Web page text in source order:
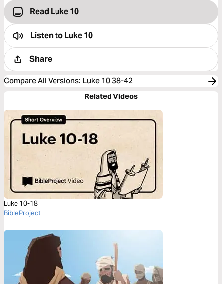
Read Luke 10
Listen toLuke 10
Share
Compare All Versions: Luke 10:38-42
Related Videos
Luke 10-18
BibleProject